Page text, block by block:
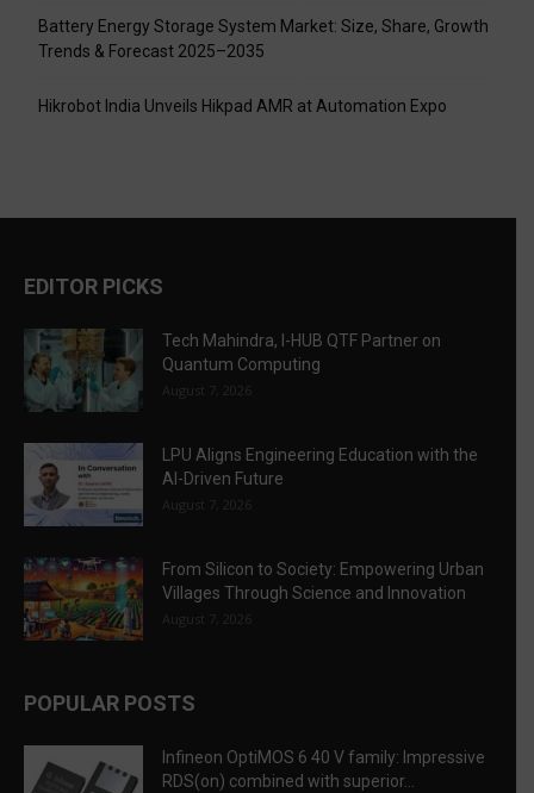
Battery Energy Storage System Market: Size, Share, Growth
Trends & Forecast 2025–2035
Hikrobot India Unveils Hikpad AMR at Automation Expo
EDITOR PICKS
Tech Mahindra, I-HUB QTF Partner on
Quantum Computing
August 7, 2026
LPU Aligns Engineering Education with the
AI-Driven Future
August 7, 2026
From Silicon to Society: Empowering Urban
Villages Through Science and Innovation
August 7, 2026
POPULAR POSTS
Infineon OptiMOS 6 40 V family: Impressive
RDS(on) combined with superior...